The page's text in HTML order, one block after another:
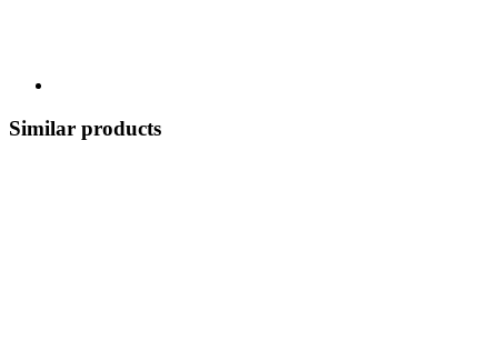
Similar products